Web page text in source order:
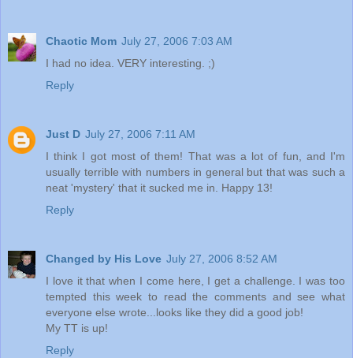
Chaotic Mom July 27, 2006 7:03 AM
I had no idea. VERY interesting. ;)
Reply
Just D July 27, 2006 7:11 AM
I think I got most of them! That was a lot of fun, and I'm
usually terrible with numbers in general but that was such a
neat 'mystery' that it sucked me in. Happy 13!
Reply
Changed by His Love July 27, 2006 8:52 AM
I love it that when I come here, I get a challenge. I was too
tempted this week to read the comments and see what
everyone else wrote...looks like they did a good job!
My TT is up!
Reply